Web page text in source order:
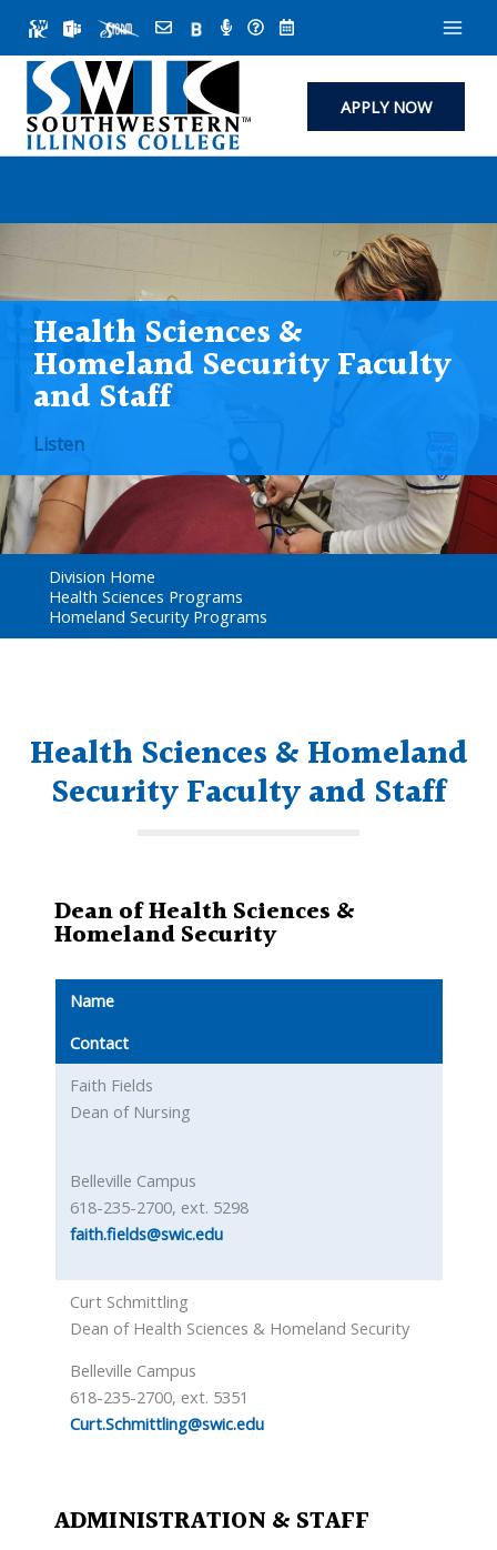
content
APPLY NOW
Health Sciences &
Homeland Security Faculty
and Staff
Listen
Division Home
Health Sciences Programs
Homeland Security Programs
Health Sciences & Homeland
Security Faculty and Staff
Dean of Health Sciences &
Homeland Security
Name
Contact
Faith Fields
Dean of Nursing
Belleville Campus
618-235-2700, ext. 5298
faith.fields@swic.edu
Curt Schmittling
Dean of Health Sciences & Homeland Security
Belleville Campus
618-235-2700, ext. 5351
Curt.Schmittling@swic.edu
ADMINISTRATION & STAFF